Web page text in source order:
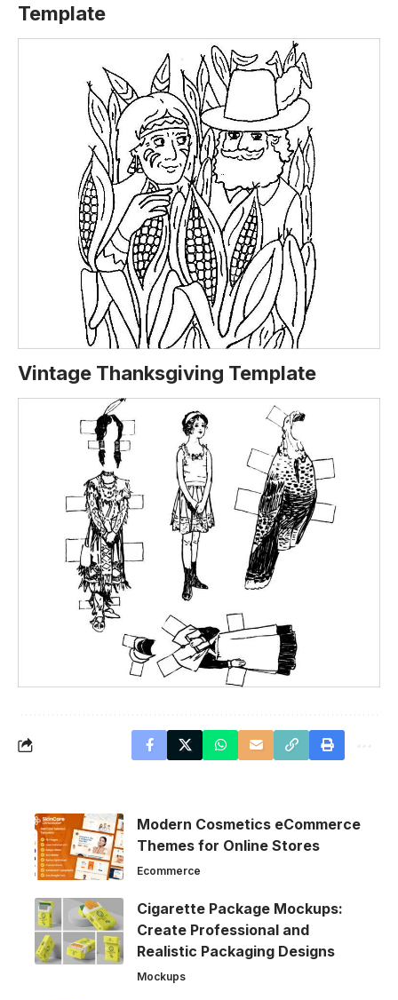
Template
Vintage Thanksgiving Template
Modern Cosmetics eCommerce
Themes for Online Stores
Ecommerce
Cigarette Package Mockups:
Create Professional and
Realistic Packaging Designs
Mockups